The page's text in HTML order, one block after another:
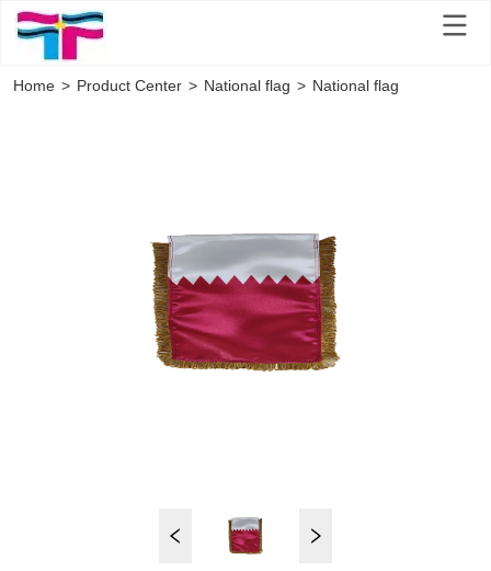
Home > Product Center > National flag > National flag